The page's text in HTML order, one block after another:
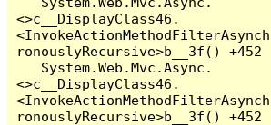
<>c__DisplayClass46.
<InvokeActionMethodFilterAsynch
ronouslyRecursive>b__3f() +452
<>c__DisplayClass46.
<InvokeActionMethodFilterAsynch
ronouslyRecursive>b__3f() +452